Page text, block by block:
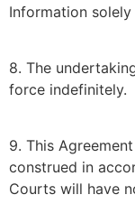
Information
8. The
force indefinitely.
9. This
construed in
Courts will have